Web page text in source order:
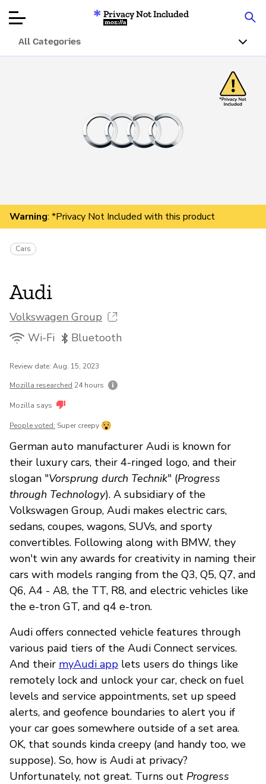
About
Privacy Not Included
Mozilla
All Categories
Warning: *Privacy Not Included with this product
Cars
Audi
Volkswagen Group
Wi-Fi
Bluetooth
Review date: Aug. 15, 2023
Mozilla researched 24 hours
Mozilla says
People voted: Super creepy
German auto manufacturer Audi is known for
their luxury cars, their 4-ringed logo, and their
slogan "Vorsprung durch Technik" (Progress
through Technology). A subsidiary of the
Volkswagen Group, Audi makes electric cars,
sedans, coupes, wagons, SUVs, and sporty
convertibles. Following along with BMW, they
won't win any awards for creativity in naming their
cars with models ranging from the Q3, Q5, Q7, and
Q6, A4 - A8, the TT, R8, and electric vehicles like
the e-tron GT, and q4 e-tron.
Audi offers connected vehicle features through
various paid tiers of the Audi Connect services.
And their myAudi app lets users do things like
remotely lock and unlock your car, check on fuel
levels and service appointments, set up speed
alerts, and geofence boundaries to alert you if
your car goes somewhere outside of a set area.
OK, that sounds kinda creepy (and handy too, we
suppose). So, how is Audi at privacy?
Unfortunately, not great. Turns out Progress